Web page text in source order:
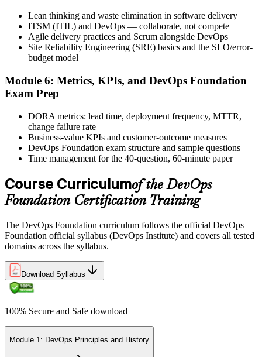
The DevOps Institute issues your DevOps Foundation digital badge
and certificate. Lifetime valid , no renewal required.
Lean thinking and waste elimination in software delivery
ITSM (ITIL) and DevOps — collaborate, not compete
Agile delivery practices and Scrum alongside DevOps
Site Reliability Engineering (SRE) basics and the SLO/error-
budget model
Module 6: Metrics, KPIs, and DevOps Foundation
Exam Prep
DORA metrics: lead time, deployment frequency, MTTR,
change failure rate
Business-value KPIs and customer-outcome measures
DevOps Foundation exam structure and sample questions
Time management for the 40-question, 60-minute paper
Course Curriculumof the DevOps
Foundation Certification Training
The DevOps Foundation curriculum follows the official DevOps
Foundation official syllabus (DevOps Institute) and covers all tested
domains across the syllabus.
Download Syllabus
100% Secure and Safe download
Module 1: DevOps Principles and History